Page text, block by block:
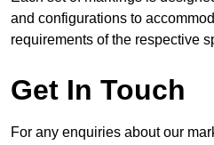
and configurations to
requirements of the respective
Get In Touch
For any enquiries about our